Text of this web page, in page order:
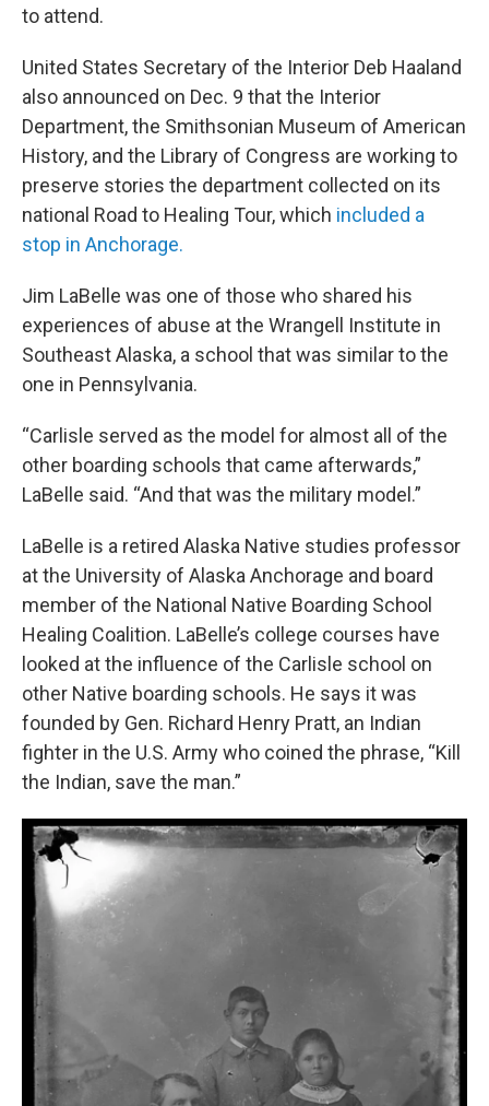
to attend.
United States Secretary of the Interior Deb Haaland
also announced on Dec. 9 that the Interior
Department, the Smithsonian Museum of American
History, and the Library of Congress are working to
preserve stories the department collected on its
national Road to Healing Tour, which included a
stop in Anchorage.
Jim LaBelle was one of those who shared his
experiences of abuse at the Wrangell Institute in
Southeast Alaska, a school that was similar to the
one in Pennsylvania.
“Carlisle served as the model for almost all of the
other boarding schools that came afterwards,”
LaBelle said. “And that was the military model.”
LaBelle is a retired Alaska Native studies professor
at the University of Alaska Anchorage and board
member of the National Native Boarding School
Healing Coalition. LaBelle’s college courses have
looked at the influence of the Carlisle school on
other Native boarding schools. He says it was
founded by Gen. Richard Henry Pratt, an Indian
fighter in the U.S. Army who coined the phrase, “Kill
the Indian, save the man.”